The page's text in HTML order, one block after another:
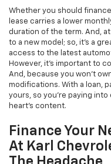
Whether you should
lease carries a lower
duration of the term. And,
to a new model; so, it's a
access to the latest
However, it's important to
And, because you won't
modifications. With a loan,
yours, so you're paying
heart's content.
Finance Your
At Karl